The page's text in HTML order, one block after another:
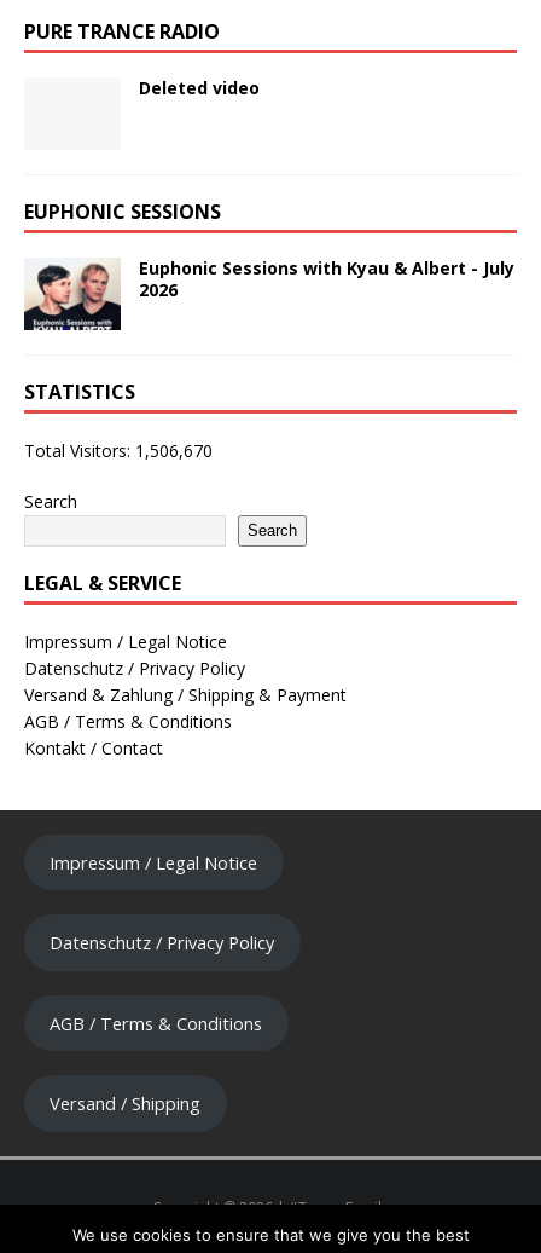
PURE TRANCE RADIO
Deleted video
EUPHONIC SESSIONS
Euphonic Sessions with Kyau & Albert - July
2026
STATISTICS
Total Visitors: 1,506,670
Search
Search
LEGAL & SERVICE
Impressum / Legal Notice
Datenschutz / Privacy Policy
Versand & Zahlung / Shipping & Payment
AGB / Terms & Conditions
Kontakt / Contact
Impressum / Legal Notice
Datenschutz / Privacy Policy
AGB / Terms & Conditions
Versand / Shipping
We use cookies to ensure that we give you the best